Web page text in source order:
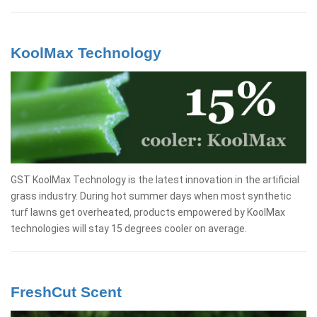
KoolMax Technology
GST KoolMax Technology is the latest innovation in the artificial
grass industry. During hot summer days when most synthetic
turf lawns get overheated, products empowered by KoolMax
technologies will stay 15 degrees cooler on average.
FreshCut Scent